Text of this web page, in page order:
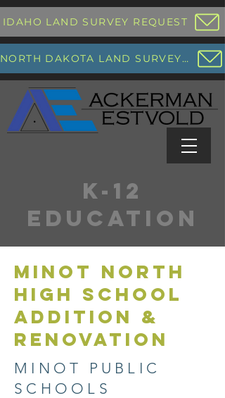
IDAHO LAND SURVEY REQUEST
NORTH DAKOTA LAND SURVEY REQUEST
K-12
EDUCATION
MINOT NORTH
HIGH SCHOOL
ADDITION &
RENOVATION
MINOT PUBLIC
SCHOOLS